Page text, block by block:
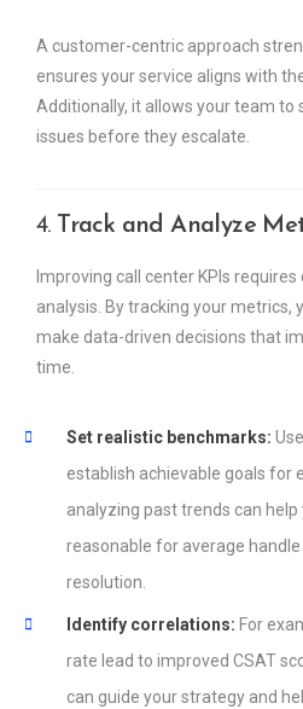
A customer-centric approach
ensures your service aligns with
Additionally, it allows your team to
issues before they escalate.
4. Track and Analyze
Improving call center KPIs
analysis. By tracking your metrics,
make data-driven decisions that
time.
Set realistic benchmarks:
establish achievable goals for
analyzing past trends can
reasonable for average handle
resolution.
Identify correlations: For
rate lead to improved CSAT
can guide your strategy and